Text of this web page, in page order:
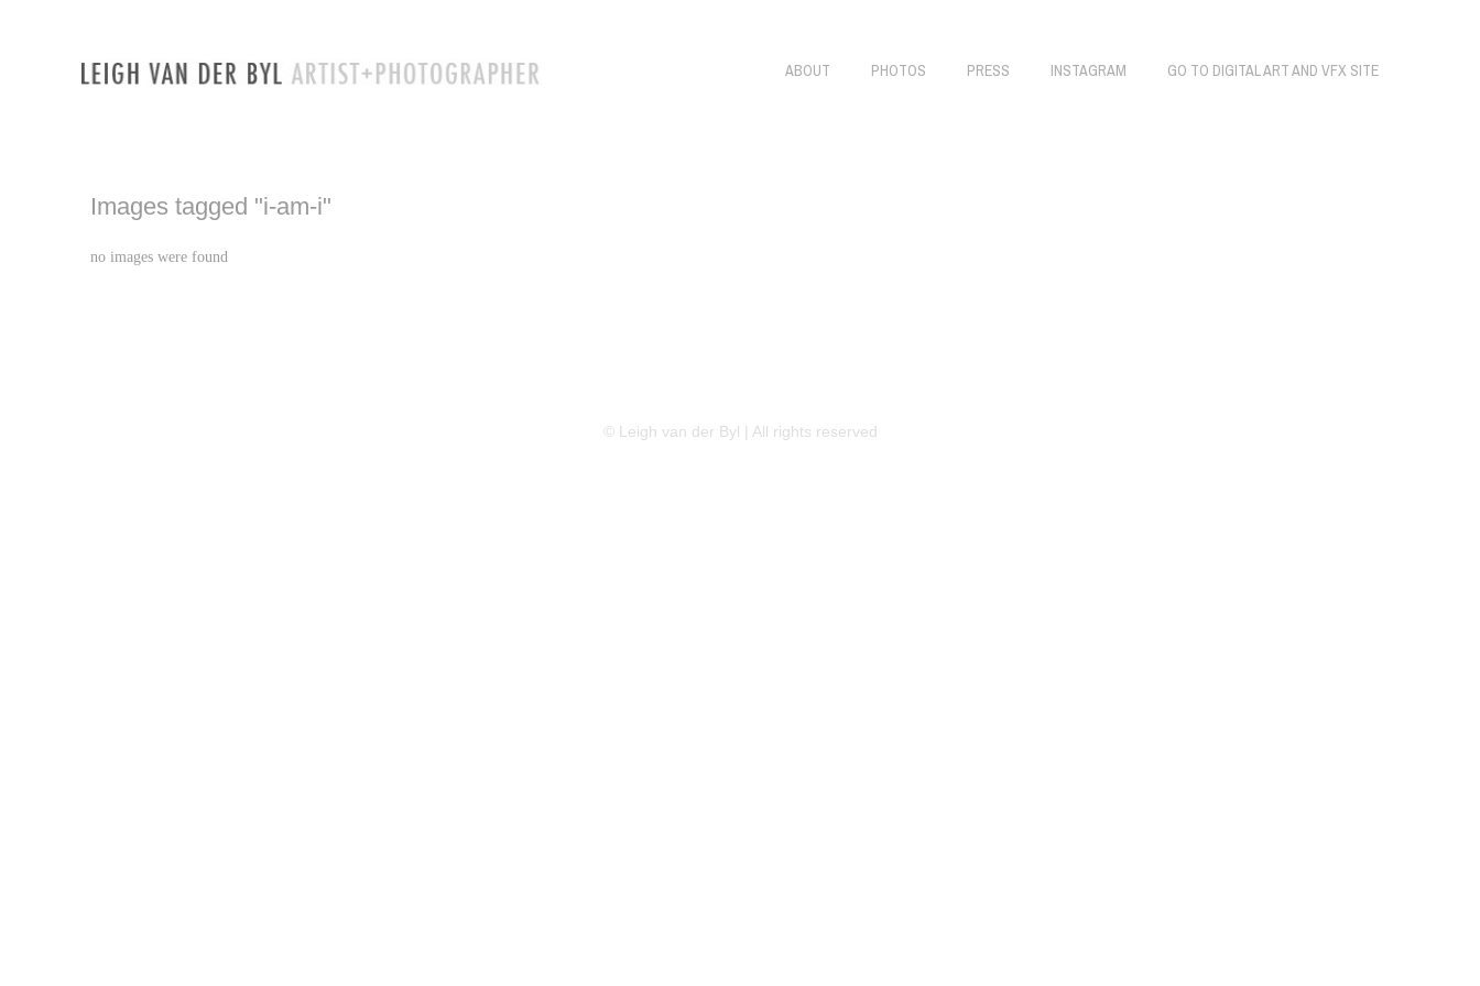
ABOUT PHOTOS PRESS INSTAGRAM GO TO DIGITAL ART AND VFX SITE
Images tagged "i-am-i"
no images were found
© Leigh van der Byl | All rights reserved